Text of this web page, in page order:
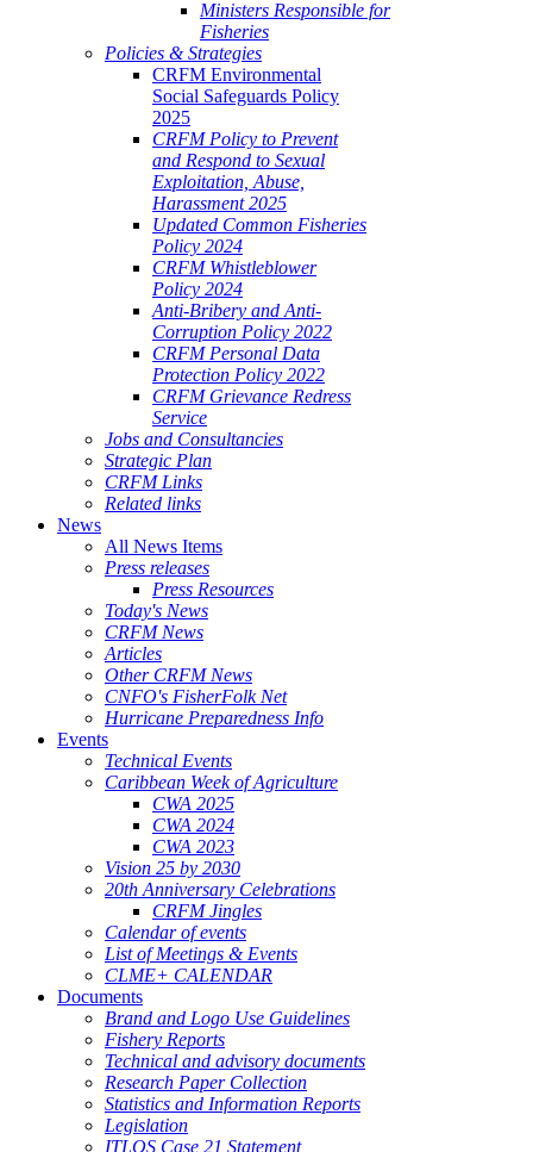
Ministers Responsible for
Fisheries
Policies & Strategies
CRFM Environmental
Social Safeguards Policy
2025
CRFM Policy to Prevent
and Respond to Sexual
Exploitation, Abuse,
Harassment 2025
Updated Common Fisheries
Policy 2024
CRFM Whistleblower
Policy 2024
Anti-Bribery and Anti-
Corruption Policy 2022
CRFM Personal Data
Protection Policy 2022
CRFM Grievance Redress
Service
Jobs and Consultancies
Strategic Plan
CRFM Links
Related links
News
All News Items
Press releases
Press Resources
Today's News
CRFM News
Articles
Other CRFM News
CNFO's FisherFolk Net
Hurricane Preparedness Info
Events
Technical Events
Caribbean Week of Agriculture
CWA 2025
CWA 2024
CWA 2023
Vision 25 by 2030
20th Anniversary Celebrations
CRFM Jingles
Calendar of events
List of Meetings & Events
CLME+ CALENDAR
Documents
Brand and Logo Use Guidelines
Fishery Reports
Technical and advisory documents
Research Paper Collection
Statistics and Information Reports
Legislation
ITLOS Case 21 Statement